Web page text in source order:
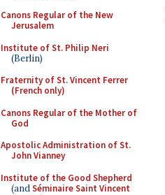
Canons Regular of the New
Jerusalem
Institute of St. Philip Neri
(Berlin)
Fraternity of St. Vincent Ferrer
(French only)
Canons Regular of the Mother of
God
Apostolic Administration of St.
John Vianney
Institute of the Good Shepherd
(andSéminaire Saint Vincent